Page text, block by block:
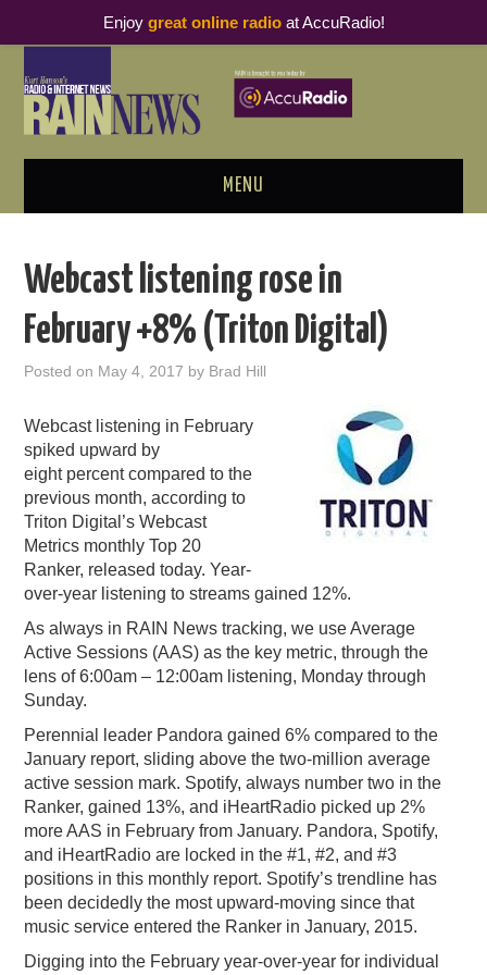
MENU
PODCAST BUSINESS LUNCH
METRICS & RESEARCH
RAIN SUMMITS
PODCASTING
Webcast listening rose in
February +8% (Triton Digital)
Posted on May 4, 2017 by Brad Hill
Webcast listening in February
spiked upward by
eight percent compared to the
previous month, according to
Triton Digital’s Webcast
Metrics monthly Top 20
Ranker, released today. Year-
over-year listening to streams gained 12%.
As always in RAIN News tracking, we use Average
Active Sessions (AAS) as the key metric, through the
lens of 6:00am – 12:00am listening, Monday through
Sunday.
Perennial leader Pandora gained 6% compared to the
January report, sliding above the two-million average
active session mark. Spotify, always number two in the
Ranker, gained 13%, and iHeartRadio picked up 2%
more AAS in February from January. Pandora, Spotify,
and iHeartRadio are locked in the #1, #2, and #3
positions in this monthly report. Spotify’s trendline has
been decidedly the most upward-moving since that
music service entered the Ranker in January, 2015.
Digging into the February year-over-year for individual
Enjoy great online radioat AccuRadio!